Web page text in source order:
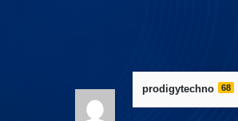
prodigytechno 68